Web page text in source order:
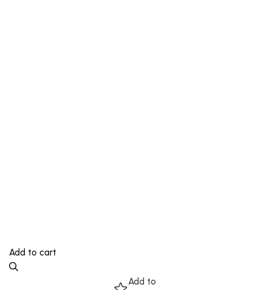
Add to cart
Add to